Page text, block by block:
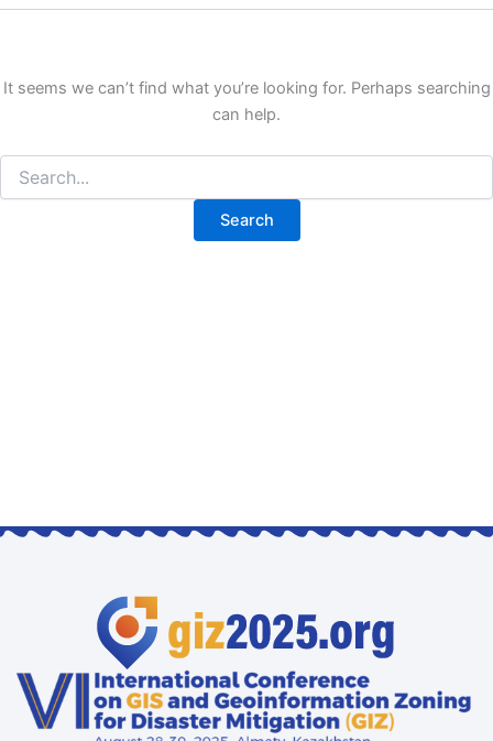
It seems we can’t find what you’re looking for. Perhaps searching
can help.